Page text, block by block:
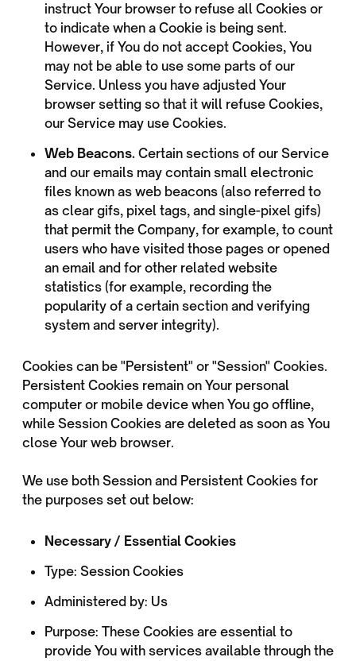
instruct Your browser to refuse all Cookies or
to indicate when a Cookie is being sent.
However, if You do not accept Cookies, You
may not be able to use some parts of our
Service. Unless you have adjusted Your
browser setting so that it will refuse Cookies,
our Service may use Cookies.
Web Beacons. Certain sections of our Service
and our emails may contain small electronic
files known as web beacons (also referred to
as clear gifs, pixel tags, and single-pixel gifs)
that permit the Company, for example, to count
users who have visited those pages or opened
an email and for other related website
statistics (for example, recording the
popularity of a certain section and verifying
system and server integrity).
Cookies can be "Persistent" or "Session" Cookies.
Persistent Cookies remain on Your personal
computer or mobile device when You go offline,
while Session Cookies are deleted as soon as You
close Your web browser.
We use both Session and Persistent Cookies for
the purposes set out below:
Necessary / Essential Cookies
Type: Session Cookies
Administered by: Us
Purpose: These Cookies are essential to
provide You with services available through the